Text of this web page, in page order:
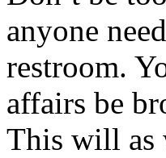
anyone
restroom.
affairs be
This will as